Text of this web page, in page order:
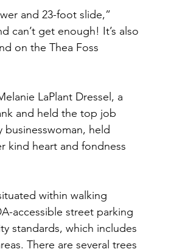
and 23-foot slide,”
get enough! It’s also
on the Thea Foss
LaPlant Dressel, a
and held the top job
businesswoman, held
kind heart and fondness
within walking
accessible street parking
standards, which includes
There are several trees